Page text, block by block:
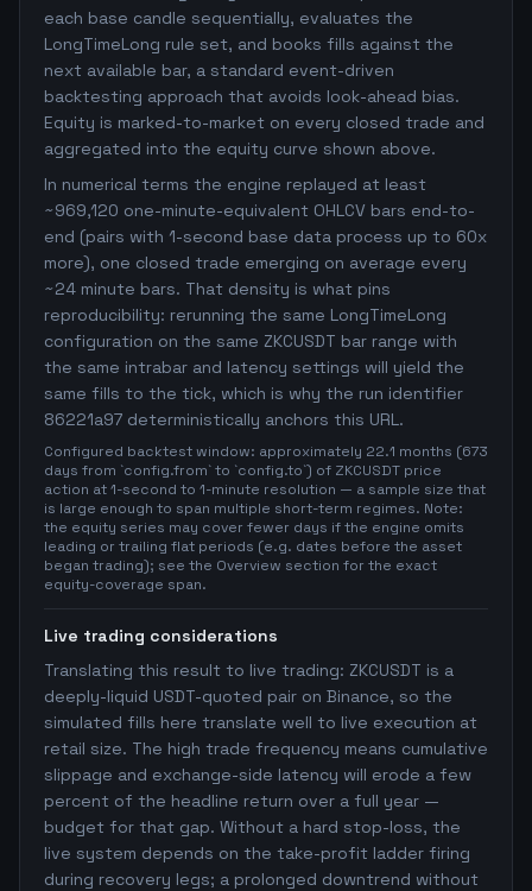
each base candle sequentially, evaluates the
LongTimeLong rule set, and books fills against the
next available bar, a standard event-driven
backtesting approach that avoids look-ahead bias.
Equity is marked-to-market on every closed trade and
aggregated into the equity curve shown above.
In numerical terms the engine replayed at least
~969,120 one-minute-equivalent OHLCV bars end-to-
end (pairs with 1-second base data process up to 60x
more), one closed trade emerging on average every
~24 minute bars. That density is what pins
reproducibility: rerunning the same LongTimeLong
configuration on the same ZKCUSDT bar range with
the same intrabar and latency settings will yield the
same fills to the tick, which is why the run identifier
86221a97 deterministically anchors this URL.
Configured backtest window: approximately 22.1 months (673
days from `config.from` to `config.to`) of ZKCUSDT price
action at 1-second to 1-minute resolution — a sample size that
is large enough to span multiple short-term regimes. Note:
the equity series may cover fewer days if the engine omits
leading or trailing flat periods (e.g. dates before the asset
began trading); see the Overview section for the exact
equity-coverage span.
Live trading considerations
Translating this result to live trading: ZKCUSDT is a
deeply-liquid USDT-quoted pair on Binance, so the
simulated fills here translate well to live execution at
retail size. The high trade frequency means cumulative
slippage and exchange-side latency will erode a few
percent of the headline return over a full year —
budget for that gap. Without a hard stop-loss, the
live system depends on the take-profit ladder firing
during recovery legs; a prolonged downtrend without